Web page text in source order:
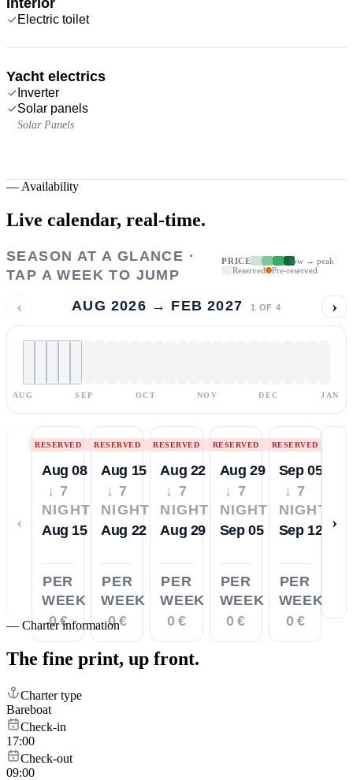
Electric toilet
Yacht electrics
Inverter
Solar panels
Solar Panels
— Availability
Live calendar, real-time.
SEASON AT A GLANCE ·
TAP A WEEK TO JUMP
PRICE
low → peak
Reserved
Pre-reserved
‹ AUG 2026 → FEB 2027 1 OF 4 ›
AUG SEP OCT NOV DEC JAN
‹
RESERVED
Aug 08
↓ 7
NIGHTS
Aug 15
PER
WEEK
0 €
RESERVED
Aug 15
↓ 7
NIGHTS
Aug 22
PER
WEEK
0 €
RESERVED
Aug 22
↓ 7
NIGHTS
Aug 29
PER
WEEK
0 €
RESERVED
Aug 29
↓ 7
NIGHTS
Sep 05
PER
WEEK
0 €
RESERVED
Sep 05
↓ 7
NIGHTS
Sep 12
PER
WEEK
0 €
›
— Charter information
The fine print, up front.
Charter type
Bareboat
Check-in
17:00
Check-out
09:00